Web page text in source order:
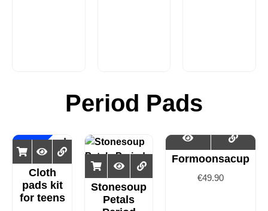
Period Pads
Sale!
Cloth
pads kit
for teens
Stonesoup
Petals
Formoonsacup
€49.90